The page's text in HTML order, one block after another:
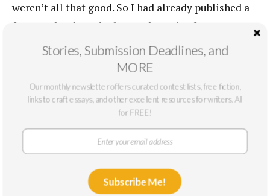
weren’t all that good. So I had already published a
few novels when I had enough stories for a
collection. Except for the duration of the dream, I
don’t think that writing stories feels different than
writing novels. It’s exploratory, built on sentences,
slow going and then, when things go well, they
start running downhill.
Your fiction shows so much diversity. You’ve
written satire (The Financial Lives
), and a literary romance of sorts
Stories, Submission Deadlines, and
MORE
Our monthly newsletter offers curated contest lists, free fiction,
links to craft essays, and other excellent resources for writers. All
for FREE!
Subscribe Me!